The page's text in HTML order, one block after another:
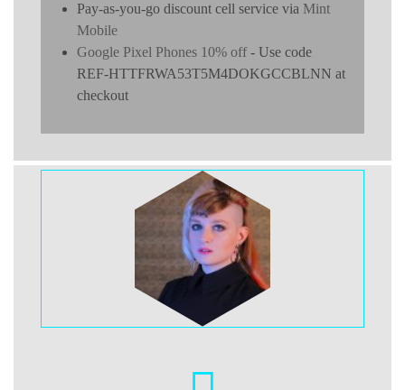
Pay-as-you-go discount cell service via Mint
Mobile
Google Pixel Phones 10% off- Use code
REF-HTTFRWA53T5M4DOKGCCBLNN at
checkout